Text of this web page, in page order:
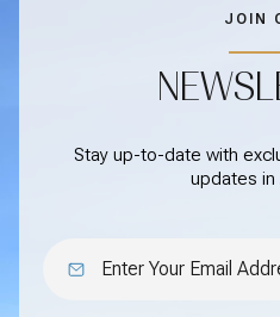
JOIN
Stay up-to-date with
updates in